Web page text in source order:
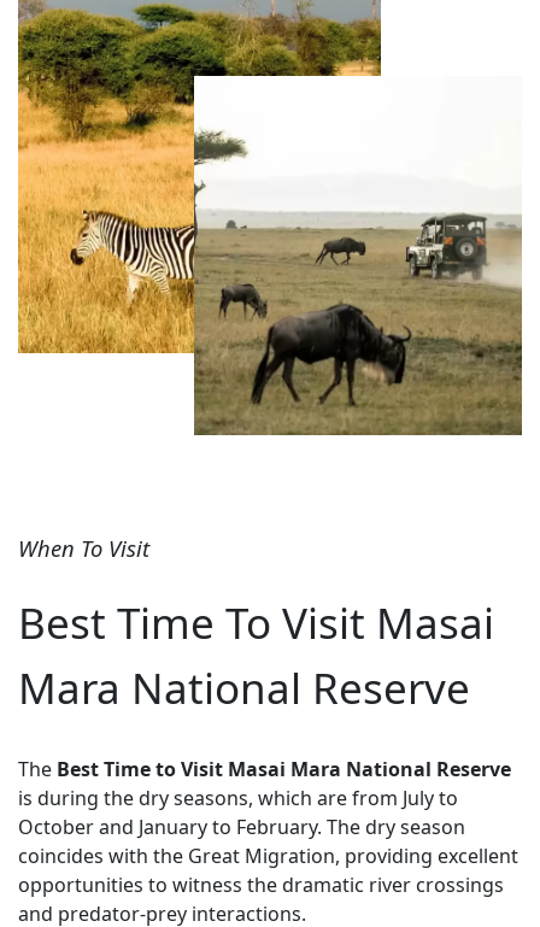
When To Visit
Best Time To Visit Masai
Mara National Reserve
The Best Time to Visit Masai Mara National Reserve
is during the dry seasons, which are from July to
October and January to February. The dry season
coincides with the Great Migration, providing excellent
opportunities to witness the dramatic river crossings
and predator-prey interactions.